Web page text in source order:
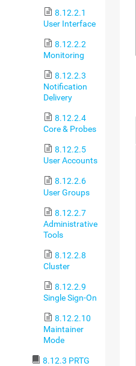
8.12.2.1
User Interface
8.12.2.2
Monitoring
8.12.2.3
Notification
Delivery
8.12.2.4
Core & Probes
8.12.2.5
User Accounts
8.12.2.6
User Groups
8.12.2.7
Administrative
Tools
8.12.2.8
Cluster
8.12.2.9
Single Sign-On
8.12.2.10
Maintainer
Mode
8.12.3 PRTG